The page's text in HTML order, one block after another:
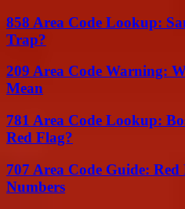
858 Area Code Lookup:
Trap?
209 Area Code Warning:
Mean
781 Area Code Lookup:
Red Flag?
707 Area Code Guide:
Numbers